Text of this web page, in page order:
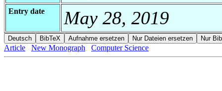
Entry date May 28, 2019
Article New Monograph Computer Science